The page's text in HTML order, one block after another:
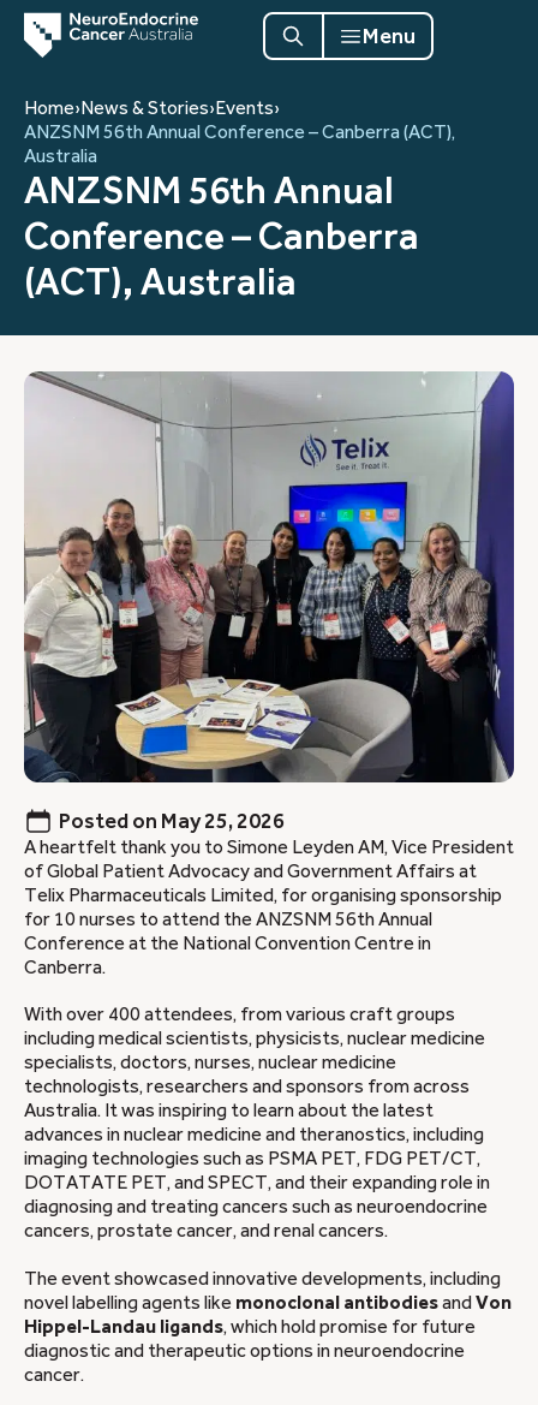
Menu
Home›News & Stories›Events›
ANZSNM 56th Annual Conference – Canberra (ACT),
Australia
ANZSNM 56th Annual
Conference – Canberra
(ACT), Australia
Posted on May 25, 2026
A heartfelt thank you to Simone Leyden AM, Vice President
of Global Patient Advocacy and Government Affairs at
Telix Pharmaceuticals Limited, for organising sponsorship
for 10 nurses to attend the ANZSNM 56th Annual
Conference at the National Convention Centre in
Canberra.
With over 400 attendees, from various craft groups
including medical scientists, physicists, nuclear medicine
specialists, doctors, nurses, nuclear medicine
technologists, researchers and sponsors from across
Australia. It was inspiring to learn about the latest
advances in nuclear medicine and theranostics, including
imaging technologies such as PSMA PET, FDG PET/CT,
DOTATATE PET, and SPECT, and their expanding role in
diagnosing and treating cancers such as neuroendocrine
cancers, prostate cancer, and renal cancers.
The event showcased innovative developments, including
novel labelling agents like monoclonal antibodiesandVon
Hippel-Landau ligands, which hold promise for future
diagnostic and therapeutic options in neuroendocrine
cancer.